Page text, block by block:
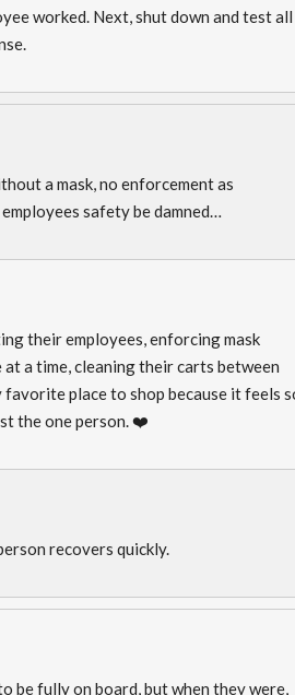
worked. Next, shut down and test all
a mask, no enforcement as
safety be damned…
their employees, enforcing mask
a time, cleaning their carts between
favorite place to shop because it feels
the one person. ❤️
recovers quickly.
be fully on board, but when they were,